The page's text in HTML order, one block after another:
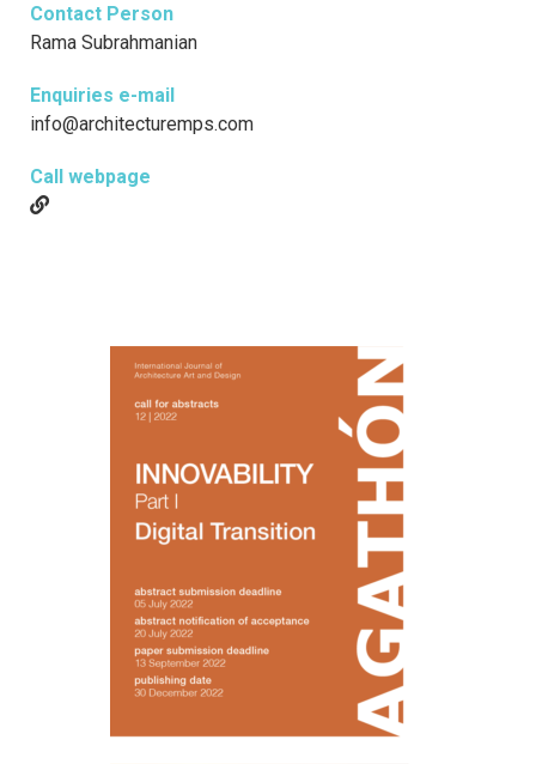
Contact Person
Rama Subrahmanian
Enquiries e-mail
info@architecturemps.com
Call webpage